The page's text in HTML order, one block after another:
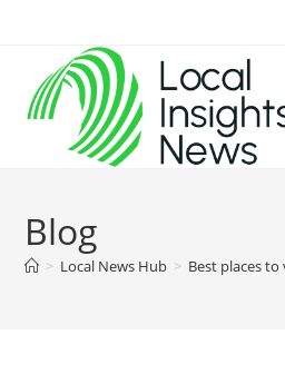
content
Blog
> Local News Hub > Best places